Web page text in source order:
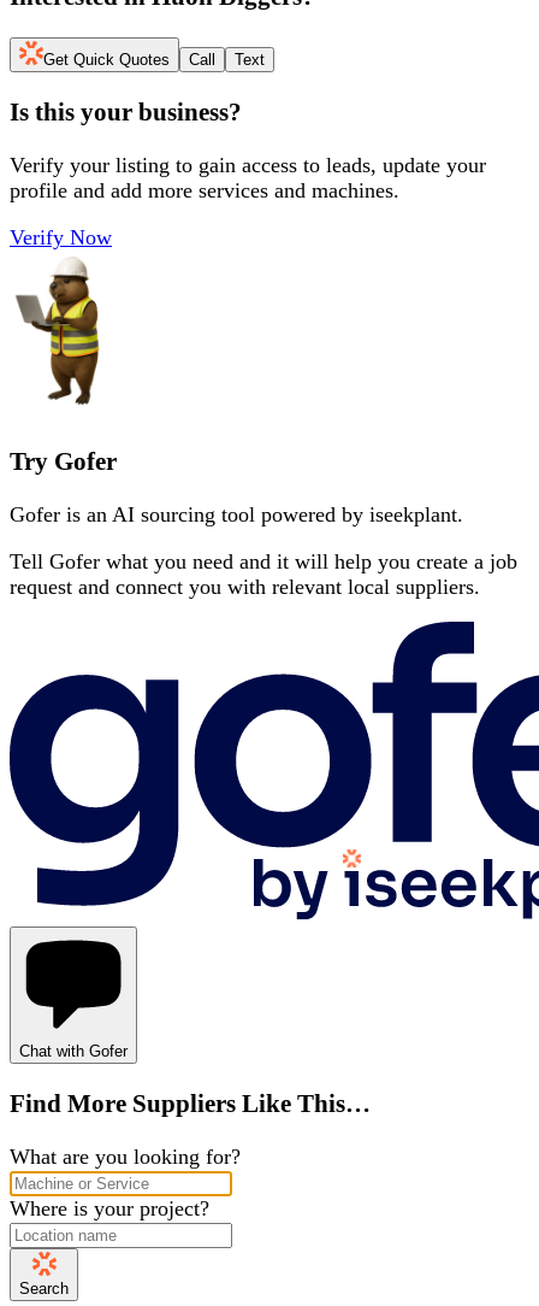
Get Quick Quotes Call Text
Is this your business?
Verify your listing to gain access to leads, update your
profile and add more services and machines.
Verify Now
Try Gofer
Gofer is an AI sourcing tool powered by iseekplant.
Tell Gofer what you need and it will help you create a job
request and connect you with relevant local suppliers.
Chat with Gofer
Find More Suppliers Like This…
What are you looking for?
Where is your project?
Search